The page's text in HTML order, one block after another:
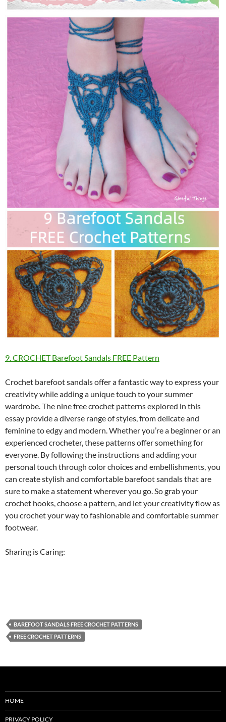
9. CROCHET Barefoot Sandals FREE Pattern
Crochet barefoot sandals offer a fantastic way to express your
creativity while adding a unique touch to your summer
wardrobe. The nine free crochet patterns explored in this
essay provide a diverse range of styles, from delicate and
feminine to edgy and modern. Whether you’re a beginner or an
experienced crocheter, these patterns offer something for
everyone. By following the instructions and adding your
personal touch through color choices and embellishments, you
can create stylish and comfortable barefoot sandals that are
sure to make a statement wherever you go. So grab your
crochet hooks, choose a pattern, and let your creativity flow as
you crochet your way to fashionable and comfortable summer
footwear.
Sharing is Caring:
BAREFOOT SANDALS FREE CROCHET PATTERNS
FREE CROCHET PATTERNS
HOME
PRIVACY POLICY